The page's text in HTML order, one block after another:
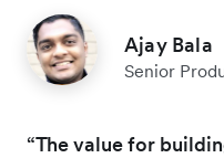
Ajay Bala
Senior
“The value for